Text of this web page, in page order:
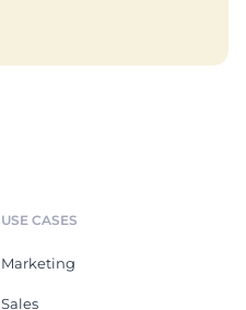
USE CASES
Marketing
Sales